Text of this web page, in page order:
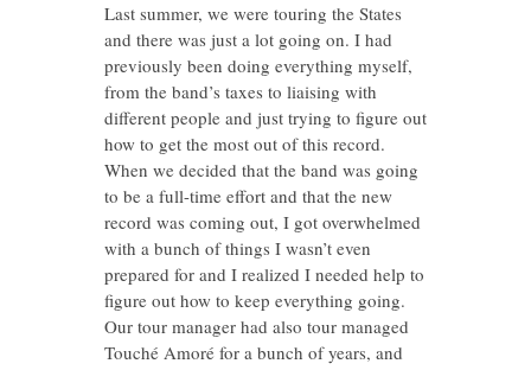
Last summer, we were touring the States
and there was just a lot going on. I had
previously been doing everything myself,
from the band’s taxes to liaising with
different people and just trying to figure out
how to get the most out of this record.
When we decided that the band was going
to be a full-time effort and that the new
record was coming out, I got overwhelmed
with a bunch of things I wasn’t even
prepared for and I realized I needed help to
figure out how to keep everything going.
Our tour manager had also tour managed
Touché Amoré for a bunch of years, and